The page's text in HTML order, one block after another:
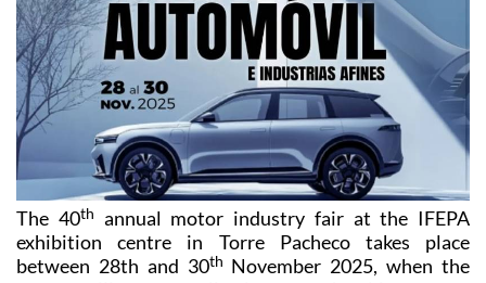
The 40thannual motor industry fair at the IFEPA